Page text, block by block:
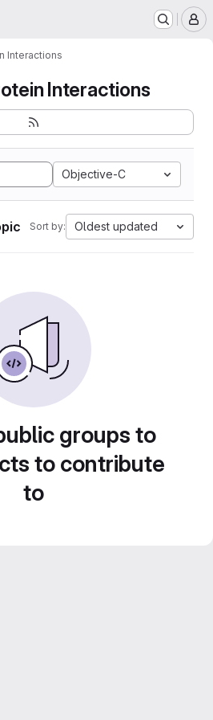
Interactions
Interactions
Objective-C
Sort by: Oldest updated
groups to
to contribute
to